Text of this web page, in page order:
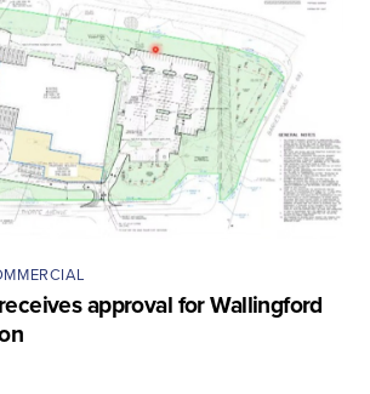
approval for Wallingford